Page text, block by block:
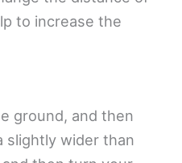
to increase the
ground, and then
slightly wider than